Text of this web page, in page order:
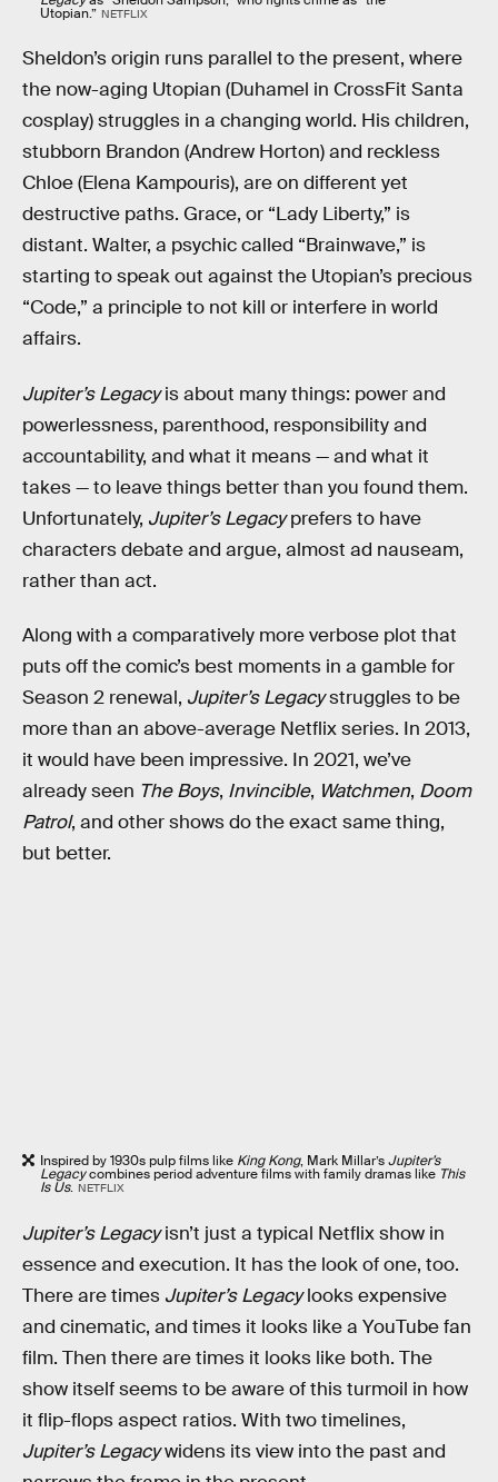
Utopian.” NETFLIX
Sheldon’s origin runs parallel to the present, where
the now-aging Utopian (Duhamel in CrossFit Santa
cosplay) struggles in a changing world. His children,
stubborn Brandon (Andrew Horton) and reckless
Chloe (Elena Kampouris), are on different yet
destructive paths. Grace, or “Lady Liberty,” is
distant. Walter, a psychic called “Brainwave,” is
starting to speak out against the Utopian’s precious
“Code,” a principle to not kill or interfere in world
affairs.
Jupiter’s Legacyis about many things: power and
powerlessness, parenthood, responsibility and
accountability, and what it means — and what it
takes — to leave things better than you found them.
Unfortunately, Jupiter’s Legacyprefers to have
characters debate and argue, almost ad nauseam,
rather than act.
Along with a comparatively more verbose plot that
puts off the comic’s best moments in a gamble for
Season 2 renewal, Jupiter’s Legacystruggles to be
more than an above-average Netflix series. In 2013,
it would have been impressive. In 2021, we’ve
already seen The Boys, Invincible, Watchmen, Doom
Patrol, and other shows do the exact same thing,
but better.
Inspired by 1930s pulp films like King Kong, Mark Millar’sJupiter’s
Legacycombines period adventure films with family dramas like This
Is Us. NETFLIX
Jupiter’s Legacyisn’t just a typical Netflix show in
essence and execution. It has the look of one, too.
There are times Jupiter’s Legacylooks expensive
and cinematic, and times it looks like a YouTube fan
film. Then there are times it looks like both. The
show itself seems to be aware of this turmoil in how
it flip-flops aspect ratios. With two timelines,
Jupiter’s Legacywidens its view into the past and